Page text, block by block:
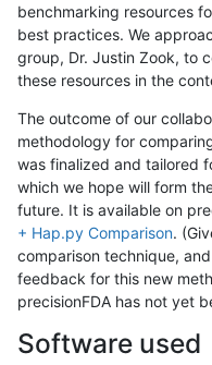
benchmarking resources
best practices. We
group, Dr. Justin Zook, to
these resources in the
The outcome of our
methodology for
was finalized and tailored
which we hope will form
future. It is available on
+ Hap.py Comparison.
comparison technique,
feedback for this new
precisionFDA has not yet
Software used